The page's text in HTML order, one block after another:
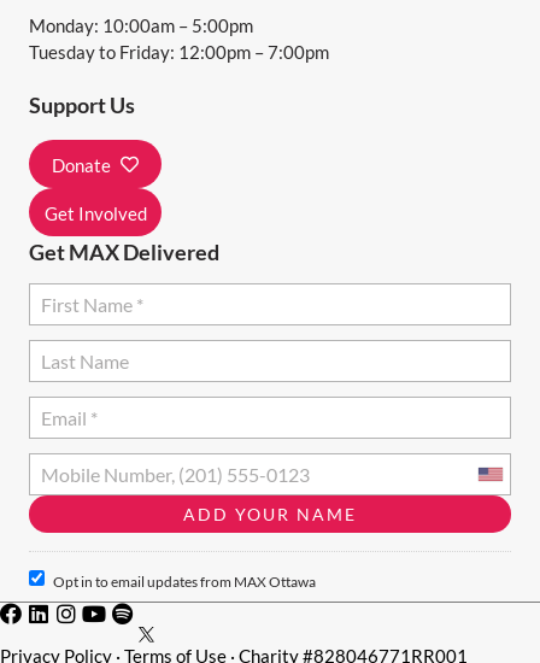
G
A
T
O
N
Monday: 10:00am – 5:00pm
Tuesday to Friday: 12:00pm – 7:00pm
Support Us
Donate
Get Involved
Get MAX Delivered
Opt in to email updates from MAX Ottawa
Privacy Policy · Terms of Use · Charity #828046771RR001